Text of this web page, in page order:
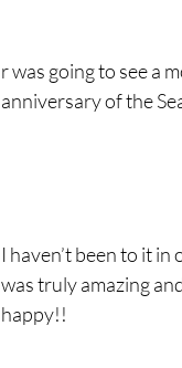
r was going to see a
anniversary of the
I haven’t been to it
was truly amazing
happy!!